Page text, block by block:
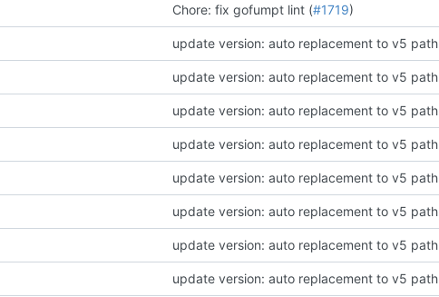
Chore: fix gofumpt lint (#1719)
update version: auto replacement to v5 path
update version: auto replacement to v5 path
update version: auto replacement to v5 path
update version: auto replacement to v5 path
update version: auto replacement to v5 path
update version: auto replacement to v5 path
update version: auto replacement to v5 path
update version: auto replacement to v5 path